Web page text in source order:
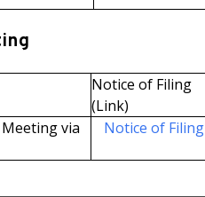
Notice of Filing
(Link)
via
Notice of Filing